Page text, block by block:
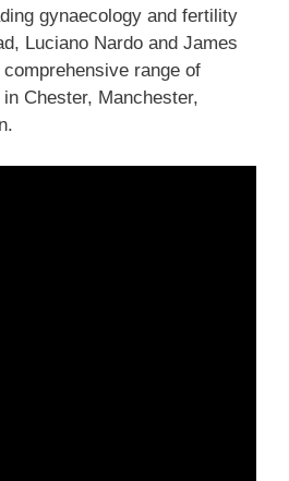
gynaecology and fertility
Luciano Nardo and James
range of
Chester, Manchester,